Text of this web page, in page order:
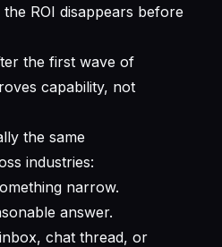
ROI disappears before
the first wave of
capability, not
the same
industries:
narrow.
answer.
chat thread, or